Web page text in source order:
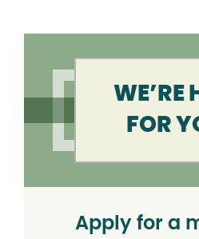
WE’RE
FOR
Apply for a